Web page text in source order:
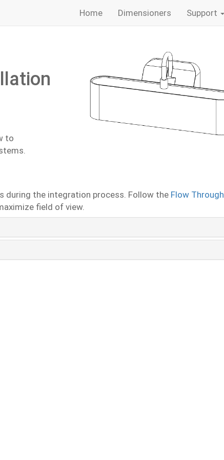
Home Dimensioners Support
to
during the integration process. Follow the Flow Through
field of view.